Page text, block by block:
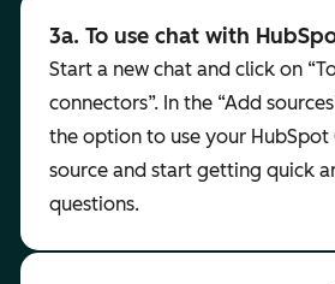
3a. To use chat with
Start a new chat and click on
connectors”. In the “Add
the option to use your HubSpot
source and start getting quick
questions.